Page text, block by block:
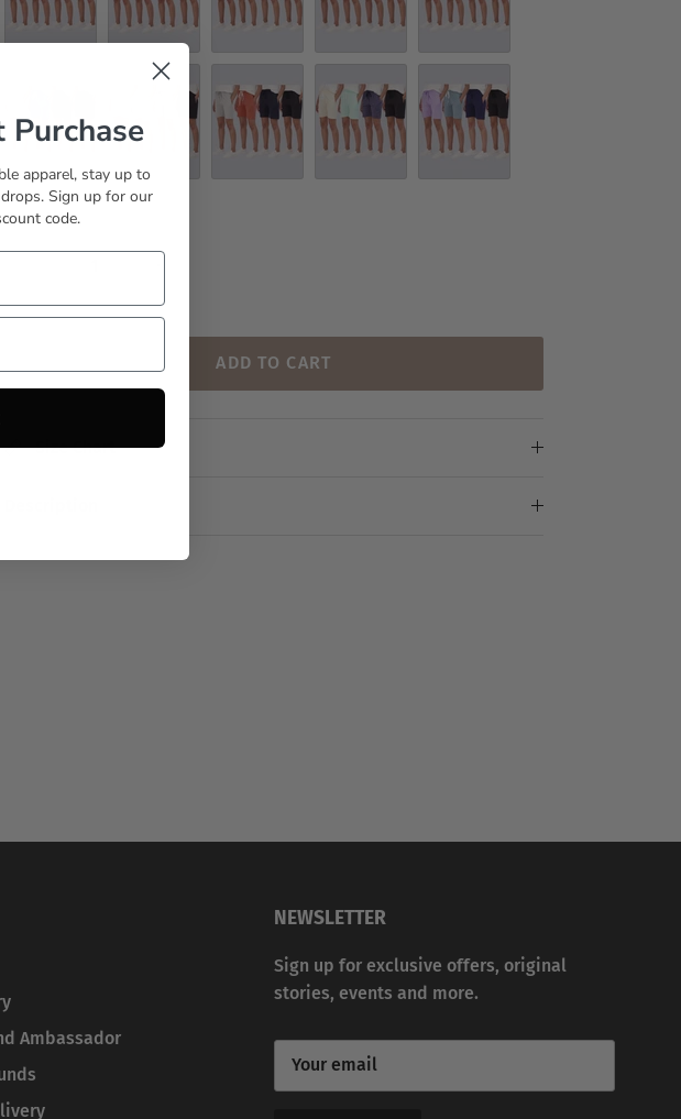
Set 4 Set 5
Set 6 Set 7
Quantity
ADD TO CART
Size Chart
Ambassador
NEWSLETTER
Sign up for exclusive offers, original
stories, events and more.
Purchase
apparel, stay up to
Sign up for our
code.